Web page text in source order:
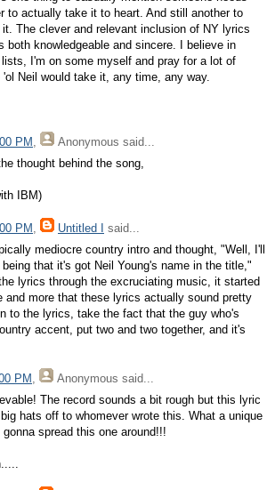
to actually take it to heart. And still another to
The clever and relevant inclusion of NY lyrics
both knowledgeable and sincere. I believe in
I'm on some myself and pray for a lot of
Neil would take it, any time, any way.
PM , Anonymous said...
thought behind the song,
IBM)
PM , Untitled I
said...
mediocre country intro and thought, "Well, I'll
that it's got Neil Young's name in the title,"
lyrics through the excruciating music, it started
and more that these lyrics actually sound pretty
to the lyrics, take the fact that the guy who's
accent, put two and two together, and it's
PM , Anonymous said...
The record sounds a bit rough but this lyric
hats off to whomever wrote this. What a unique
spread this one around!!!